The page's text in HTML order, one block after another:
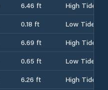
6.46 ft
High Tide
0.18 ft
Low Tide
6.69 ft
High Tide
0.65 ft
Low Tide
6.26 ft
High Tide